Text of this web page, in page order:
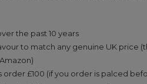
the past 10 years
to match any genuine UK price
£100 (if you order is palced